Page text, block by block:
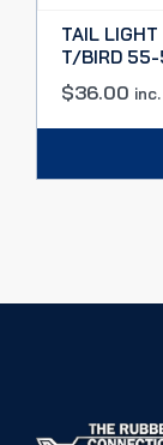
TAIL
T/BIRD
$36.00